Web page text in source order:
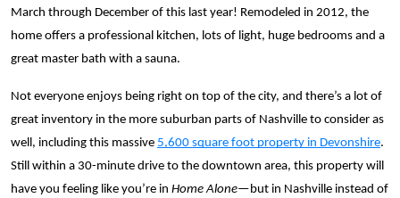
March through December of this last year! Remodeled in 2012, the
home offers a professional kitchen, lots of light, huge bedrooms and a
great master bath with a sauna.
Not everyone enjoys being right on top of the city, and there’s a lot of
great inventory in the more suburban parts of Nashville to consider as
well, including this massive 5,600 square foot property in Devonshire.
Still within a 30-minute drive to the downtown area, this property will
have you feeling like you’re in Home Alone—but in Nashville instead of